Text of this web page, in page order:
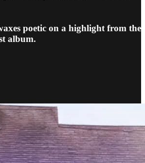
poetic on a highlight from the
album.